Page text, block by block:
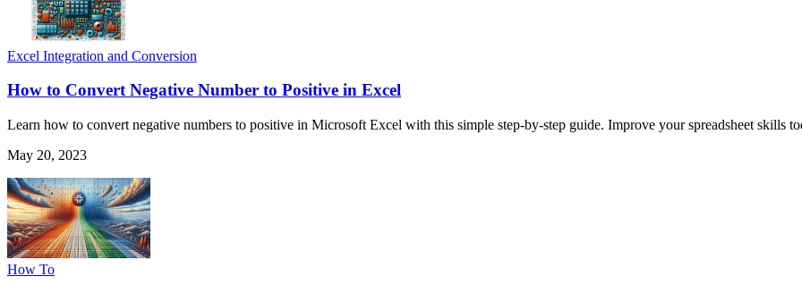
Excel Integration and Conversion
How to Convert Negative Number to Positive in Excel
Learn how to convert negative numbers to positive in Microsoft Excel with this simple step-by-step guide. Improve your spreadsheet skills
May 20, 2023
How To